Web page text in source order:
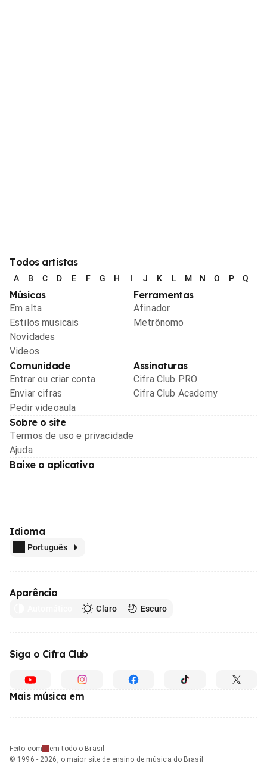
Todos artistas
A B C D E F G H I J K L M N O P Q
Músicas
Em alta
Estilos musicais
Novidades
Videos
Ferramentas
Afinador
Metrônomo
Comunidade
Entrar ou criar conta
Enviar cifras
Pedir videoaula
Assinaturas
Cifra Club PRO
Cifra Club Academy
Sobre o site
Termos de uso e privacidade
Ajuda
Baixe o aplicativo
Idioma
Português
Aparência
Claro Escuro
Siga o Cifra Club
Mais música em
Feito com
em todo o Brasil
© 1996 - 2026, o maior site de ensino de música do Brasil